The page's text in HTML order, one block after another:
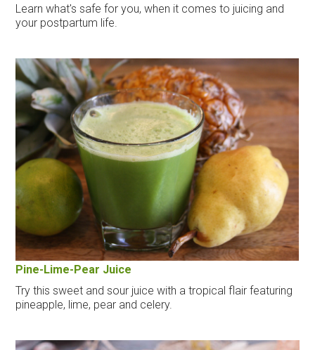
Learn what's safe for you, when it comes to juicing and
your postpartum life.
Pine-Lime-Pear Juice
Try this sweet and sour juice with a tropical flair featuring
pineapple, lime, pear and celery.